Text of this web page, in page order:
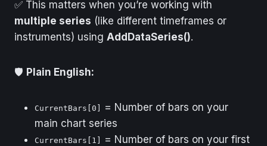
✅ This matters when you’re working with
multiple series (like different timeframes or
instruments) using AddDataSeries().
🛡️ Plain English:
CurrentBars[0]
= Number of bars on your
main chart series
CurrentBars[1]
= Number of bars on your first